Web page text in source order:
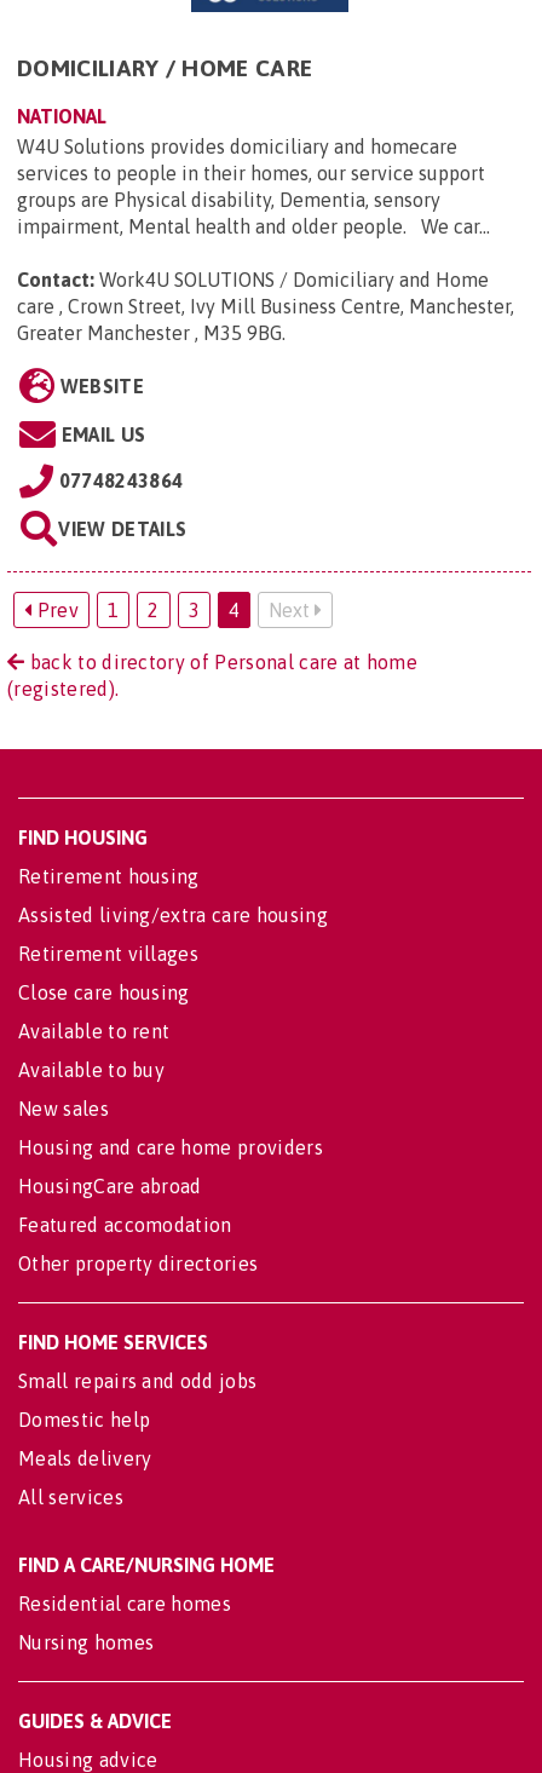
DOMICILIARY / HOME CARE
NATIONAL
W4U Solutions provides domiciliary and homecare
services to people in their homes, our service support
groups are Physical disability, Dementia, sensory
impairment, Mental health and older people. We car...
Contact: Work4U SOLUTIONS / Domiciliary and Home
care , Crown Street, Ivy Mill Business Centre, Manchester,
Greater Manchester , M35 9BG.
WEBSITE
EMAIL US
07748243864
VIEW DETAILS
Prev 1 2 3 4 Next
back to directory of Personal care at home
(registered).
FIND HOUSING
Retirement housing
Assisted living/extra care housing
Retirement villages
Close care housing
Available to rent
Available to buy
New sales
Housing and care home providers
HousingCare abroad
Featured accomodation
Other property directories
FIND HOME SERVICES
Small repairs and odd jobs
Domestic help
Meals delivery
All services
FIND A CARE/NURSING HOME
Residential care homes
Nursing homes
GUIDES & ADVICE
Housing advice